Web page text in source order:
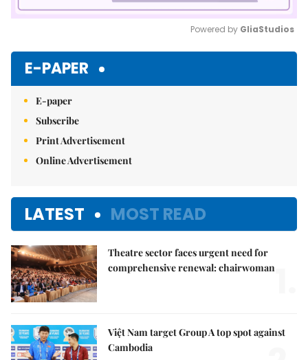
Powered by GliaStudios
E-PAPER
E-paper
Subscribe
Print Advertisement
Online Advertisement
LATEST MOST READ
Theatre sector faces urgent need for
comprehensive renewal: chairwoman
Việt Nam target Group A top spot against
Cambodia